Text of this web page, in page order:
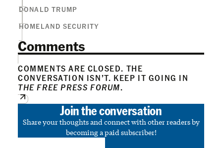
DONALD TRUMP
HOMELAND SECURITY
Comments
COMMENTS ARE CLOSED. THE
CONVERSATION ISN’T. KEEP IT GOING IN
THE FREE PRESS FORUM.
Join the conversation
Share your thoughts and connect with other readers by
becoming a paid subscriber!